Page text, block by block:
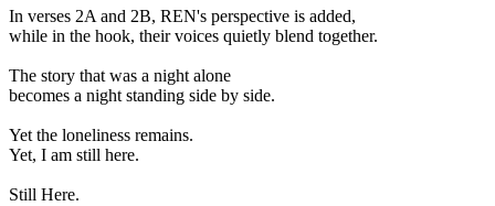
In verses 2A and 2B, REN's perspective is added,
while in the hook, their voices quietly blend together.
The story that was a night alone
becomes a night standing side by side.
Yet the loneliness remains.
Yet, I am still here.
Still Here.